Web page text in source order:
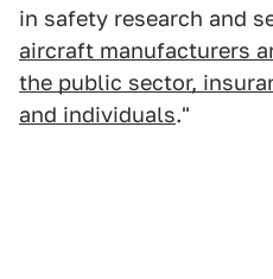
in safety research and
aircraft manufacturers
the public sector,
and individuals."